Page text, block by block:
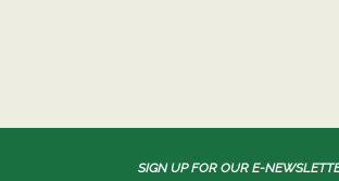
SIGN UP FOR OUR E-